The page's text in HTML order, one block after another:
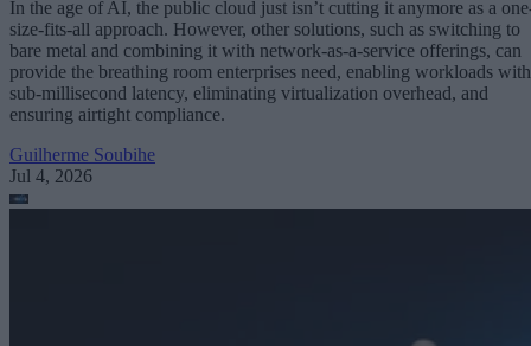
In the age of AI, the public cloud just isn’t cutting it anymore as a
size-fits-all approach. However, other solutions, such as switching to
bare metal and combining it with network-as-a-service offerings, can
provide the breathing room enterprises need, enabling workloads with
sub-millisecond latency, eliminating virtualization overhead, and
ensuring airtight compliance.
Guilherme Soubihe
Jul 4, 2026